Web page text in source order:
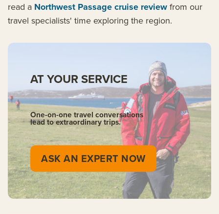
read a Northwest Passage cruise review from our
travel specialists' time exploring the region.
AT YOUR SERVICE
One-on-one travel conversations
lead to extraordinary trips.
ASK AN EXPERT NOW